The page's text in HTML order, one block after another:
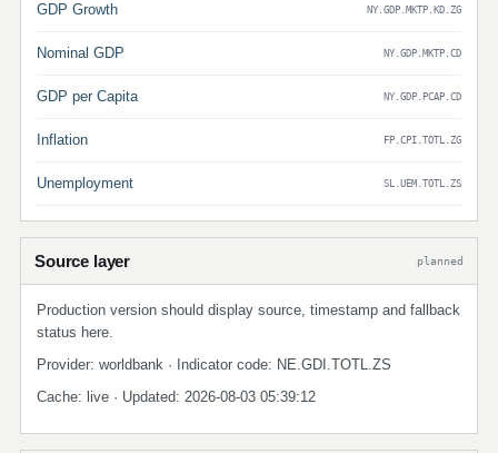
GDP Growth NY.GDP.MKTP.KD.ZG
Nominal GDP NY.GDP.MKTP.CD
GDP per Capita NY.GDP.PCAP.CD
Inflation FP.CPI.TOTL.ZG
Unemployment SL.UEM.TOTL.ZS
Source layer planned
Production version should display source, timestamp and fallback
status here.
Provider: worldbank · Indicator code: NE.GDI.TOTL.ZS
Cache: live · Updated: 2026-08-03 05:39:12